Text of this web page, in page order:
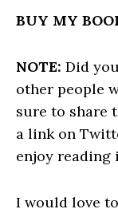
BUY MY
NOTE: Did
other people
sure to share
a link on
enjoy reading
I would love